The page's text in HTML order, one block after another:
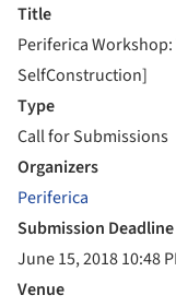
Title
Periferica
SelfConstruction]
Type
Call for Submissions
Organizers
Periferica
Submission Deadline
June 15, 2018 10:48
Venue